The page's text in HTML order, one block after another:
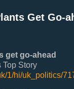
Get Go-
get go-ahead
Top Story
1/hi/uk_politics/